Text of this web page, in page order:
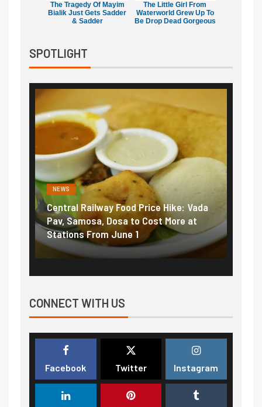
The Tragedy Of Mayim
Bialik Just Gets Sadder
& Sadder
The Little Girl From
Waterworld Grew Up To
Be Drop Dead Gorgeous
SPOTLIGHT
Price Hike: Vada
Cost More at
NEWS
Fuel prices near record highs: How
petrol, diesel hikes added nearly
₹5/litre in under 10 days
CONNECT WITH US
Facebook Twitter Instagram